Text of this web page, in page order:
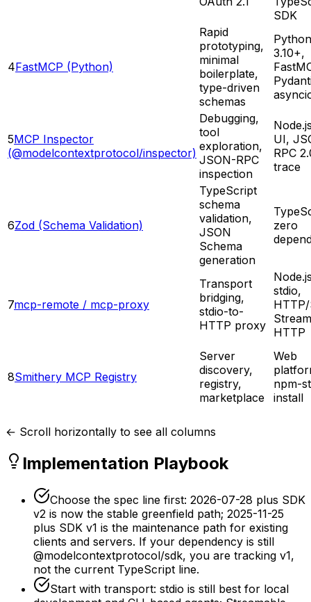
SDK
4FastMCP (Python)
Rapid
prototyping,
minimal
boilerplate,
type-driven
schemas
Python
3.10+,
5MCP Inspector
(@modelcontextprotocol/inspector)
Debugging,
tool
exploration,
JSON-RPC
inspection
UI,
RPC
trace
6Zod (Schema Validation)
TypeScript
schema
validation,
JSON
Schema
generation
zero
7mcp-remote / mcp-proxy
Transport
bridging,
stdio-to-
HTTP proxy
stdio,
HTTP
8Smithery MCP Registry
Server
discovery,
registry,
marketplace
Web
npm-
install
← Scroll horizontally to see all columns
Implementation Playbook
Choose the spec line first: 2026-07-28 plus SDK
v2 is now the stable greenfield path; 2025-11-25
plus SDK v1 is the maintenance path for existing
clients and servers. If your dependency is still
@modelcontextprotocol/sdk, you are tracking v1,
not the current TypeScript line.
Start with transport: stdio is still best for local